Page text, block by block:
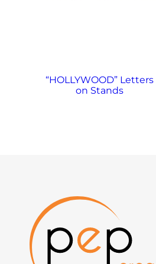
“HOLLYWOOD” Letters
on Stands